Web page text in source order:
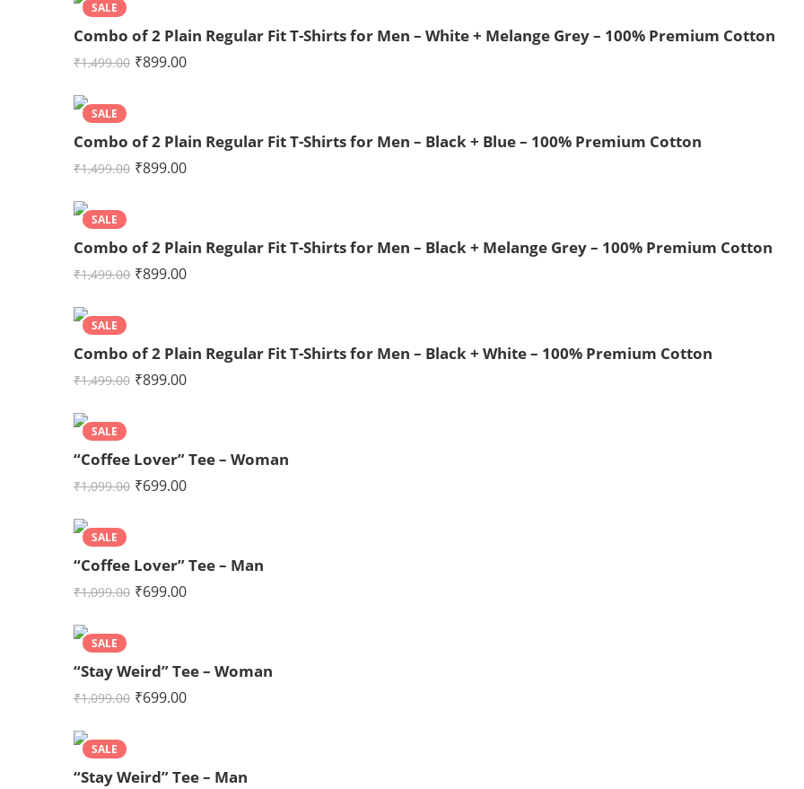
SALE
Combo of 2 Plain Regular Fit T-Shirts for Men – White + Melange Grey – 100% Premium Cotton
₹1,499.00 ₹899.00
SALE
Combo of 2 Plain Regular Fit T-Shirts for Men – Black + Blue – 100% Premium Cotton
₹1,499.00 ₹899.00
SALE
Combo of 2 Plain Regular Fit T-Shirts for Men – Black + Melange Grey – 100% Premium Cotton
₹1,499.00 ₹899.00
SALE
Combo of 2 Plain Regular Fit T-Shirts for Men – Black + White – 100% Premium Cotton
₹1,499.00 ₹899.00
SALE
“Coffee Lover” Tee – Woman
₹1,099.00 ₹699.00
SALE
“Coffee Lover” Tee – Man
₹1,099.00 ₹699.00
SALE
“Stay Weird” Tee – Woman
₹1,099.00 ₹699.00
SALE
“Stay Weird” Tee – Man